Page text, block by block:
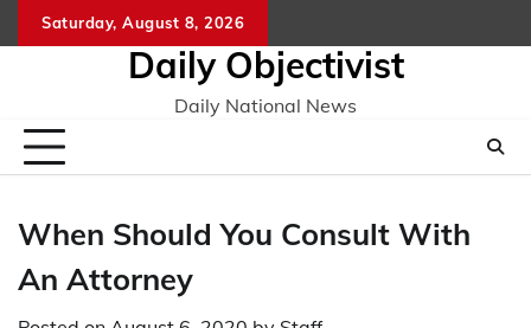
to
Saturday, August 8, 2026
Daily Objectivist
Daily National News
When Should You Consult With
An Attorney